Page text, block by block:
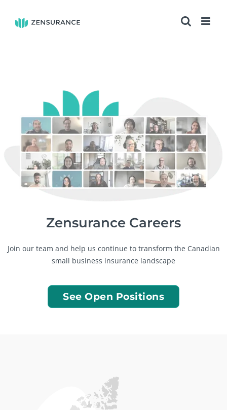
content
Zensurance Careers
Join our team and help us continue to transform the Canadian
small business insurance landscape
See Open Positions